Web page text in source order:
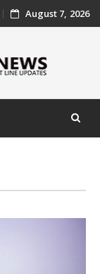
August 7, 2026